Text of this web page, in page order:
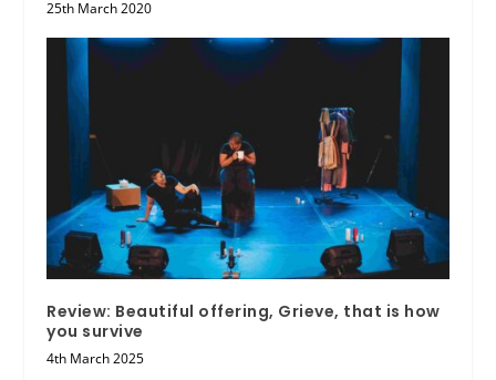
25th March 2020
Review: Beautiful offering, Grieve, that is how
you survive
4th March 2025